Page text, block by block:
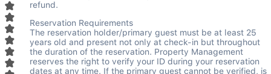
refund.
Reservation Requirements
The reservation holder/primary guest must be at least 25
years old and present not only at check-in but throughout
the duration of the reservation. Property Management
reserves the right to verify your ID during your reservation
dates at any time. If the primary guest cannot be verified, is